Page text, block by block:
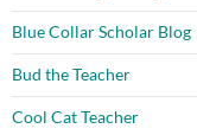
Blue Collar Scholar Blog
Bud the Teacher
Cool Cat Teacher